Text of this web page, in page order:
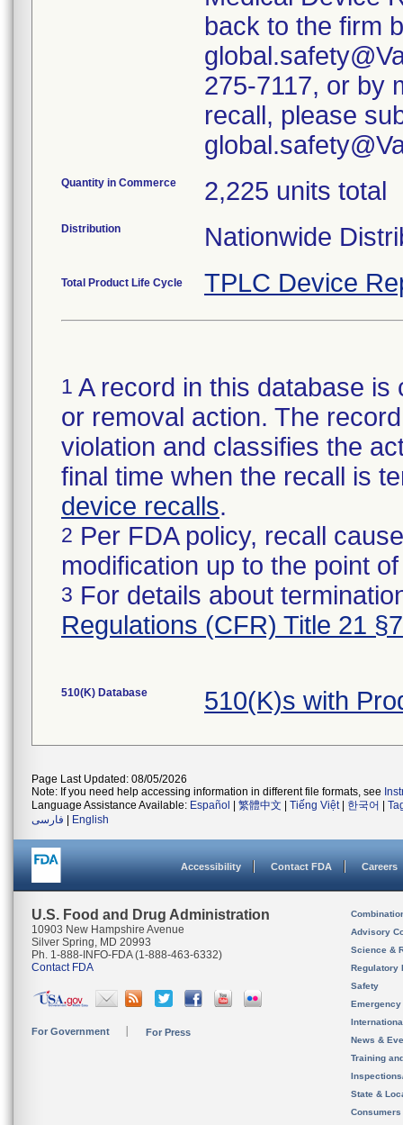
back to the firm
275-7117, or by
recall, please
Quantity in Commerce 2,225 units total
Distribution Nationwide
Total Product Life Cycle TPLC Device
1 A record in this database
or removal action. The
violation and classifies the
final time when the recall is
device recalls.
2 Per FDA policy, recall
modification up to the point
3 For details about
Regulations (CFR) Title 21
510(K) Database 510(K)s with
Page Last Updated: 08/05/2026
Note: If you need help accessing information in different file formats, see
Language Assistance Available: Español 繁體中文 Tiếng Việt| 한국어
فارسی
English
Accessibility Contact FDA Careers
U.S. Food and Drug Administration
10903 New Hampshire Avenue
Silver Spring, MD 20993
Ph. 1-888-INFO-FDA (1-888-463-6332)
Contact FDA
For Government For Press
Advisory
Science &
Regulatory
Safety
News &
Training
State &
Consumers